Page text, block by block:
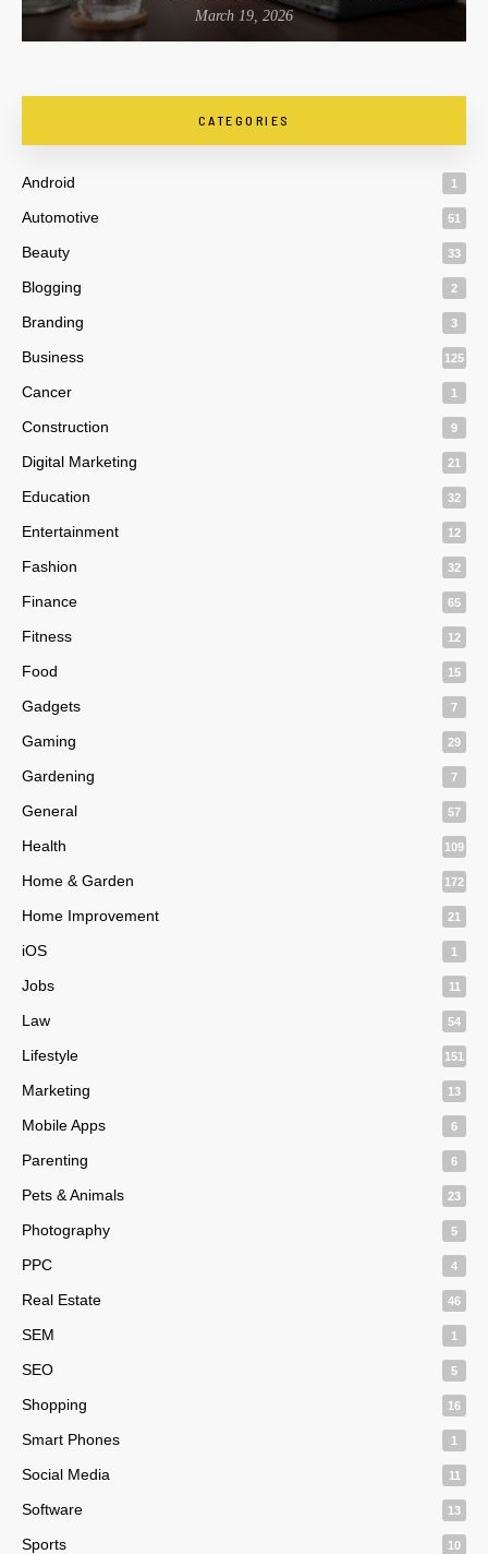
March 19, 2026
CATEGORIES
Android 1
Automotive 51
Beauty 33
Blogging 2
Branding 3
Business 125
Cancer 1
Construction 9
Digital Marketing 21
Education 32
Entertainment 12
Fashion 32
Finance 65
Fitness 12
Food 15
Gadgets 7
Gaming 29
Gardening 7
General 57
Health 109
Home & Garden 172
Home Improvement 21
iOS 1
Jobs 11
Law 54
Lifestyle 151
Marketing 13
Mobile Apps 6
Parenting 6
Pets & Animals 23
Photography 5
PPC 4
Real Estate 46
SEM 1
SEO 5
Shopping 16
Smart Phones 1
Social Media 11
Software 13
Sports 10